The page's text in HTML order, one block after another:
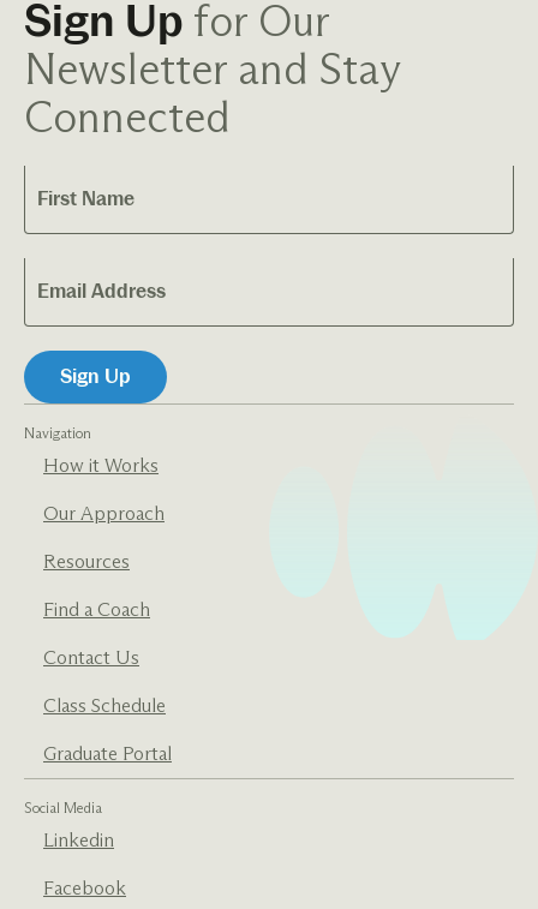
Navigation
How it Works
Our Approach
Resources
Find a Coach
Contact Us
Class Schedule
Graduate Portal
Social Media
Linkedin
Facebook
Sign Up for Our
Newsletter and Stay
Connected